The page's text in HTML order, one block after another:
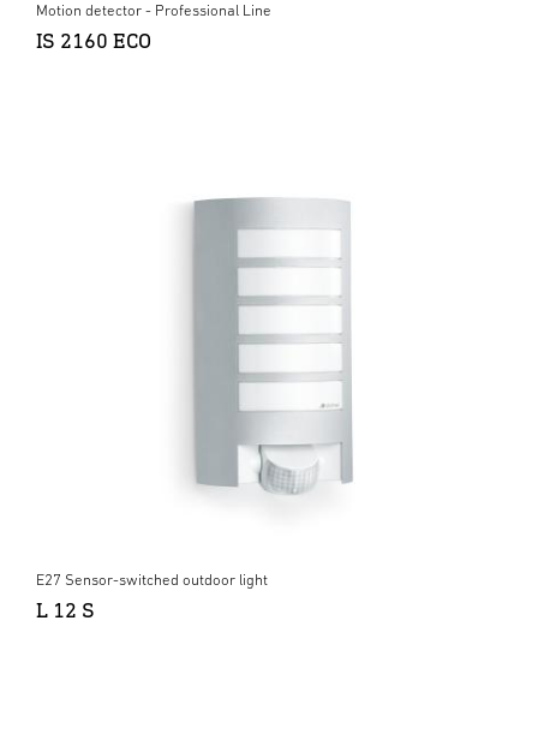
Motion detector - Professional Line
IS 2160 ECO
E27 Sensor-switched outdoor light
L 12 S